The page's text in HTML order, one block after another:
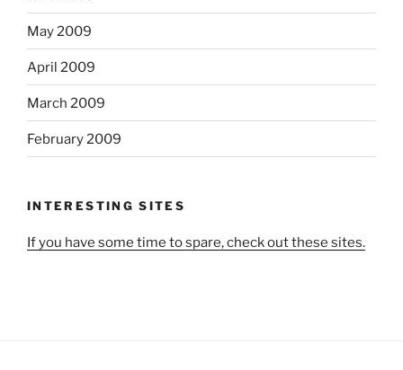
May 2009
April 2009
March 2009
February 2009
INTERESTING SITES
If you have some time to spare, check out these sites.